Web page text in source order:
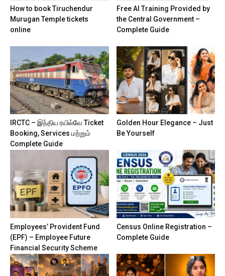
How to book Tiruchendur
Murugan Temple tickets
online
Free AI Training Provided by
the Central Government –
Complete Guide
IRCTC – இந்திய ரயில்வே Ticket
Booking, Services மற்றும்
Complete Guide
Golden Hour Elegance – Just
Be Yourself
Employees’ Provident Fund
(EPF) – Employee Future
Financial Security Scheme
Census Online Registration –
Complete Guide